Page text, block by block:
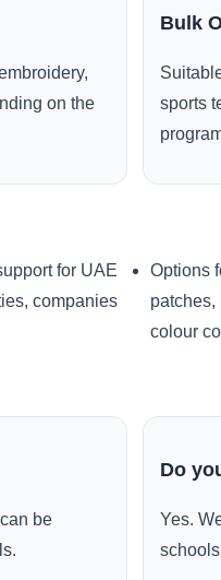
on the
Bulk
sports
for UAE
companies
Options
patches,
colour
be
Do
Yes.